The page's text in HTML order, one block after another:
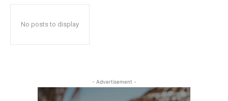
No posts to display
- Advertisement -